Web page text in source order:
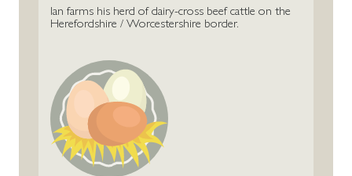
Ian farms his herd of dairy-cross beef cattle on the
Herefordshire / Worcestershire border.